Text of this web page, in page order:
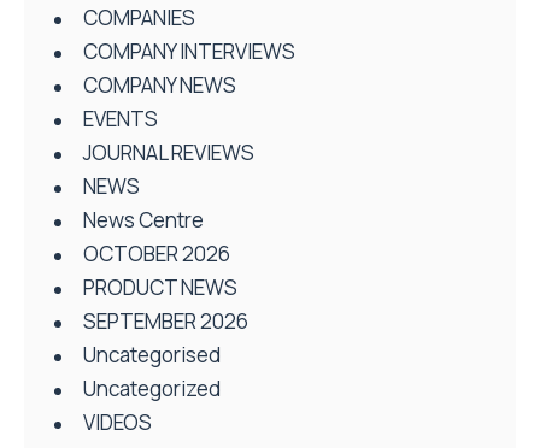
COMPANIES
COMPANY INTERVIEWS
COMPANY NEWS
EVENTS
JOURNAL REVIEWS
NEWS
News Centre
OCTOBER 2026
PRODUCT NEWS
SEPTEMBER 2026
Uncategorised
Uncategorized
VIDEOS